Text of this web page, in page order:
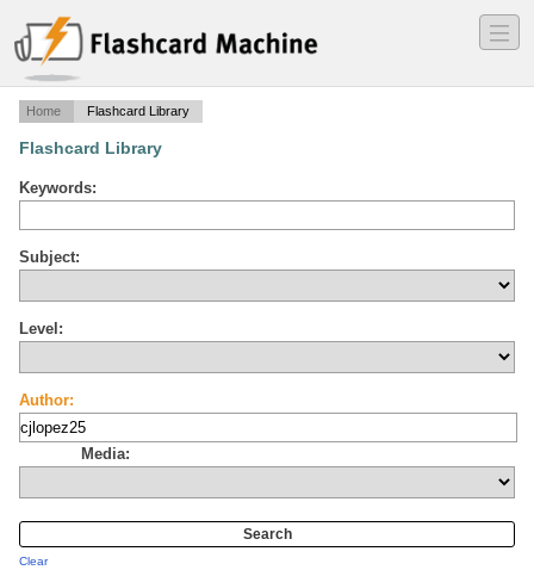
―
―
―
Home Flashcard Library
Flashcard Library
Keywords:
Subject:
Level:
Author:
Media:
Clear